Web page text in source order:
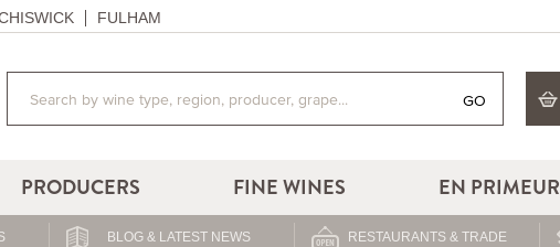
FULHAM
GO
PRODUCERS FINE WINES EN PRIMEUR
BLOG & LATEST NEWS RESTAURANTS & TRADE